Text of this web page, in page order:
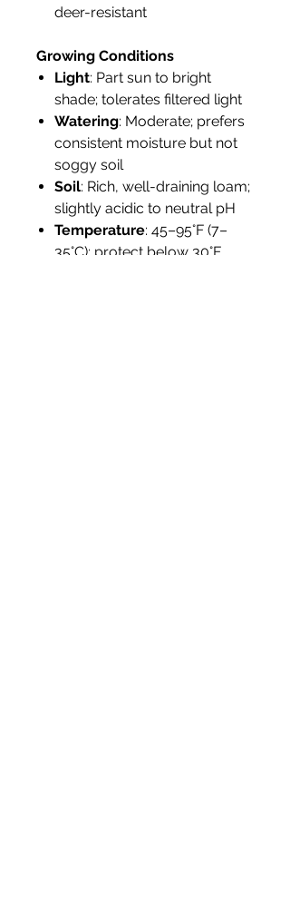
deer-resistant
Growing Conditions
Light: Part sun to bright
shade; tolerates filtered light
Watering: Moderate; prefers
consistent moisture but not
soggy soil
Soil: Rich, well-draining loam;
slightly acidic to neutral pH
Temperature: 45–95°F (7–
35°C); protect below 30°F